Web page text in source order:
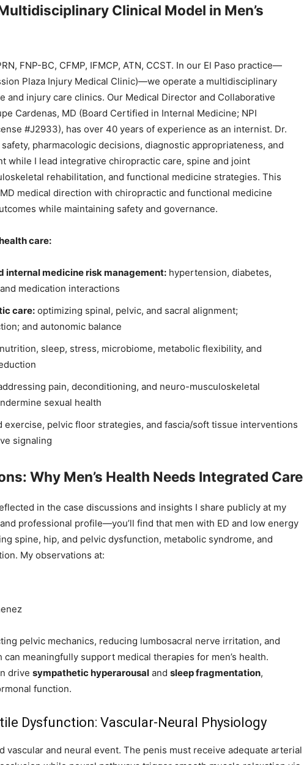
Clinical Model in Men’s
FNP-BC, CFMP, IFMCP, ATN, CCST. In our El Paso practice—
Plaza Injury Medical Clinic)—we operate a multidisciplinary
and injury care clinics. Our Medical Director and Collaborative
Cardenas, MD (Board Certified in Internal Medicine; NPI
#J2933), has over 40 years of experience as an internist. Dr.
pharmacologic decisions, diagnostic appropriateness, and
while I lead integrative chiropractic care, spine and joint
rehabilitation, and functional medicine strategies. This
medical direction with chiropractic and functional medicine
while maintaining safety and governance.
care:
internal medicine risk management: hypertension, diabetes,
medication interactions
care: optimizing spinal, pelvic, and sacral alignment;
and autonomic balance
nutrition, sleep, stress, microbiome, metabolic flexibility, and
pain, deconditioning, and neuro-musculoskeletal
sexual health
exercise, pelvic floor strategies, and fascia/soft tissue interventions
signaling
Why Men’s Health Needs Integrated Care
in the case discussions and insights I share publicly at my
professional profile—you’ll find that men with ED and low energy
spine, hip, and pelvic dysfunction, metabolic syndrome, and
My observations at:
pelvic mechanics, reducing lumbosacral nerve irritation, and
meaningfully support medical therapies for men’s health.
drive sympathetic hyperarousal and sleep fragmentation,
function.
Dysfunction: Vascular-Neural Physiology
vascular and neural event. The penis must receive adequate arterial